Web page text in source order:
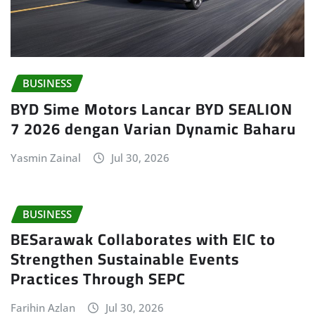
BUSINESS
BYD Sime Motors Lancar BYD SEALION
7 2026 dengan Varian Dynamic Baharu
Yasmin Zainal Jul 30, 2026
BUSINESS
BESarawak Collaborates with EIC to
Strengthen Sustainable Events
Practices Through SEPC
Farihin Azlan Jul 30, 2026